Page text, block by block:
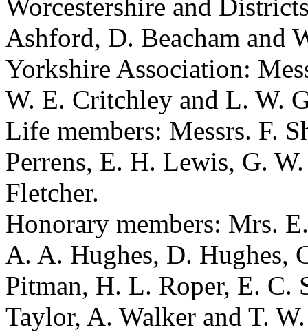
Worcestershire and
Ashford, D. Beacham and
Yorkshire Association:
W. E. Critchley and L. W.
Life members: Messrs. F.
Perrens, E. H. Lewis, G.
Fletcher.
Honorary members: Mrs.
A. A. Hughes, D. Hughes,
Pitman, H. L. Roper, E. C.
Taylor, A. Walker and T.